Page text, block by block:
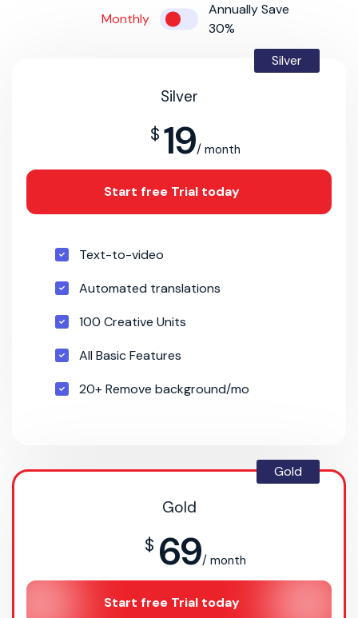
Monthly
Annually Save
30%
Silver
Silver
$ 19/ month
Start free Trial today
Text-to-video
Automated translations
100 Creative Units
All Basic Features
20+ Remove background/mo
Gold
Gold
$ 69/ month
Start free Trial today